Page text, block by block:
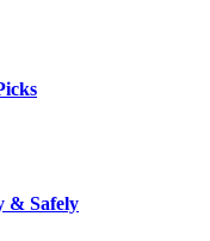
& Safely